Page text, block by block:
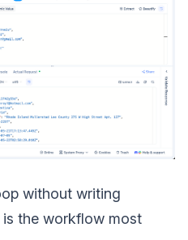
without writing
the workflow most